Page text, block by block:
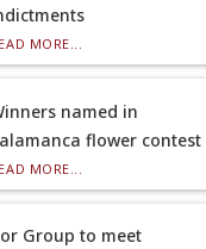
MORE...
named in
flower contest
MORE...
Group to meet